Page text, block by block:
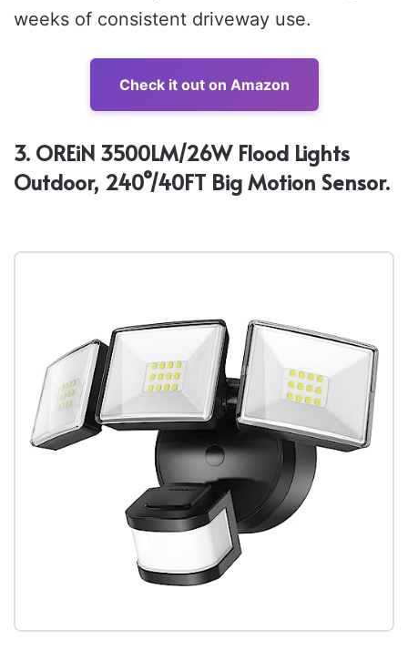
weeks of consistent driveway use.
Check it out on Amazon
3. OREiN 3500LM/26W Flood Lights
Outdoor, 240°/40FT Big Motion Sensor.